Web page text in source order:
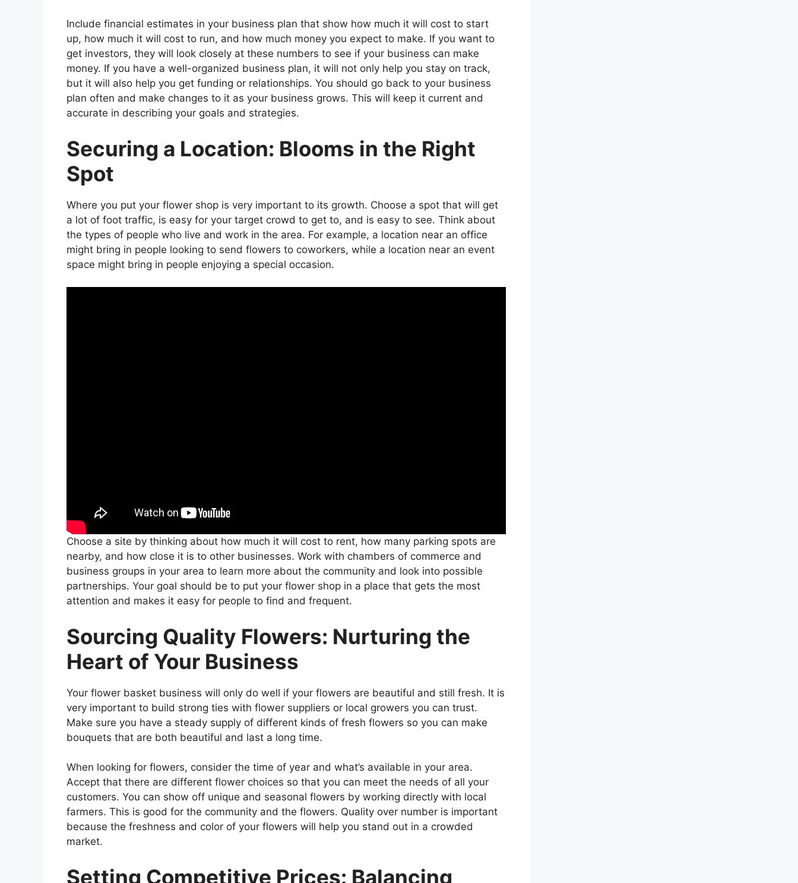
Include financial estimates in your business plan that show how much it will cost to start
up, how much it will cost to run, and how much money you expect to make. If you want to
get investors, they will look closely at these numbers to see if your business can make
money. If you have a well-organized business plan, it will not only help you stay on track,
but it will also help you get funding or relationships. You should go back to your business
plan often and make changes to it as your business grows. This will keep it current and
accurate in describing your goals and strategies.
Securing a Location: Blooms in the Right
Spot
Where you put your flower shop is very important to its growth. Choose a spot that will get
a lot of foot traffic, is easy for your target crowd to get to, and is easy to see. Think about
the types of people who live and work in the area. For example, a location near an office
might bring in people looking to send flowers to coworkers, while a location near an event
space might bring in people enjoying a special occasion.
Choose a site by thinking about how much it will cost to rent, how many parking spots are
nearby, and how close it is to other businesses. Work with chambers of commerce and
business groups in your area to learn more about the community and look into possible
partnerships. Your goal should be to put your flower shop in a place that gets the most
attention and makes it easy for people to find and frequent.
Sourcing Quality Flowers: Nurturing the
Heart of Your Business
Your flower basket business will only do well if your flowers are beautiful and still fresh. It is
very important to build strong ties with flower suppliers or local growers you can trust.
Make sure you have a steady supply of different kinds of fresh flowers so you can make
bouquets that are both beautiful and last a long time.
When looking for flowers, consider the time of year and what’s available in your area.
Accept that there are different flower choices so that you can meet the needs of all your
customers. You can show off unique and seasonal flowers by working directly with local
farmers. This is good for the community and the flowers. Quality over number is important
because the freshness and color of your flowers will help you stand out in a crowded
market.
Setting Competitive Prices: Balancing